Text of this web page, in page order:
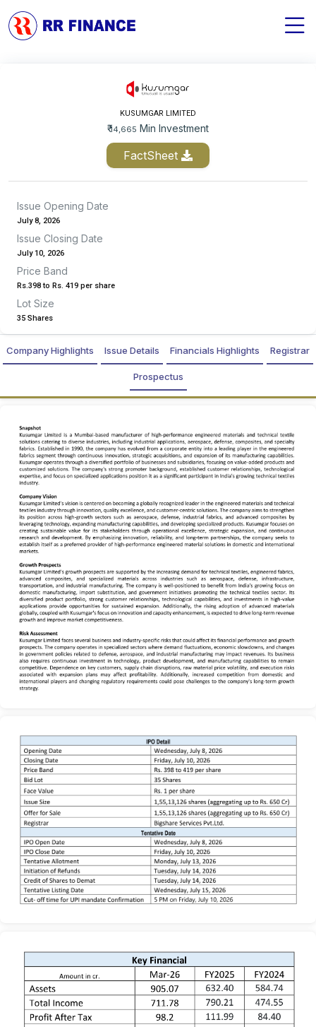
KUSUMGAR LIMITED
₹14,665 Min Investment
FactSheet
Issue Opening Date
July 8, 2026
Issue Closing Date
July 10, 2026
Price Band
Rs.398 to Rs. 419 per share
Lot Size
35 Shares
Company Highlights Issue Details Financials Highlights Registrar
Prospectus